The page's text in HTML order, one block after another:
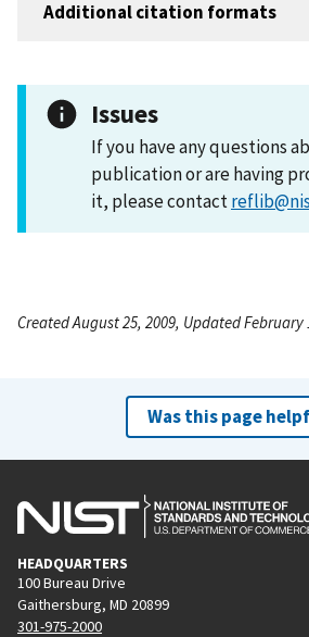
Additional citation formats
Issues
If you have any questions
publication or are having
it, please contact
Created August 25, 2009, Updated February
Was this page
HEADQUARTERS
100 Bureau Drive
Gaithersburg, MD 20899
301-975-2000